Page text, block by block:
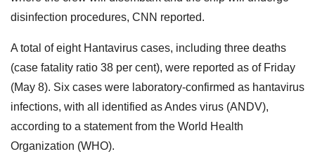
disinfection procedures, CNN reported.
A total of eight Hantavirus cases, including three deaths
(case fatality ratio 38 per cent), were reported as of Friday
(May 8). Six cases were laboratory-confirmed as hantavirus
infections, with all identified as Andes virus (ANDV),
according to a statement from the World Health
Organization (WHO).